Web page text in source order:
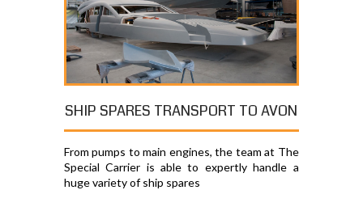
SHIP SPARES TRANSPORT TO AVON
From pumps to main engines, the team at The
Special Carrier is able to expertly handle a
huge variety of ship spares